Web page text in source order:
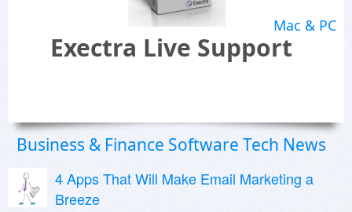
Mac & PC
Exectra Live Support
Business & Finance Software Tech News
4 Apps That Will Make Email Marketing a
Breeze